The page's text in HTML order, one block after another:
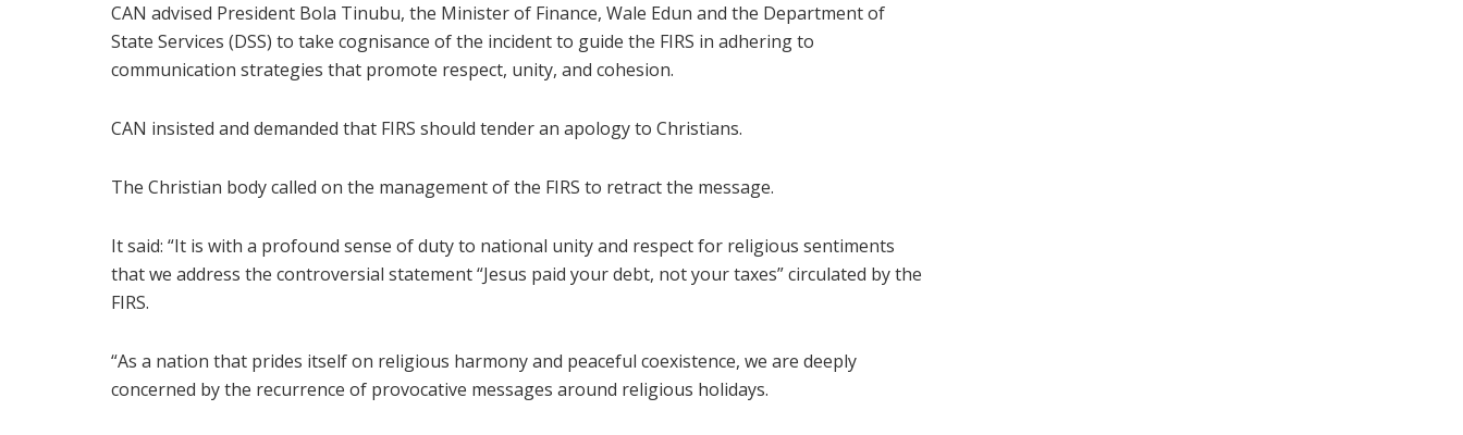
CAN advised President Bola Tinubu, the Minister of Finance, Wale Edun and the Department of
State Services (DSS) to take cognisance of the incident to guide the FIRS in adhering to
communication strategies that promote respect, unity, and cohesion.
CAN insisted and demanded that FIRS should tender an apology to Christians.
The Christian body called on the management of the FIRS to retract the message.
It said: “It is with a profound sense of duty to national unity and respect for religious sentiments
that we address the controversial statement “Jesus paid your debt, not your taxes” circulated by the
FIRS.
“As a nation that prides itself on religious harmony and peaceful coexistence, we are deeply
concerned by the recurrence of provocative messages around religious holidays.